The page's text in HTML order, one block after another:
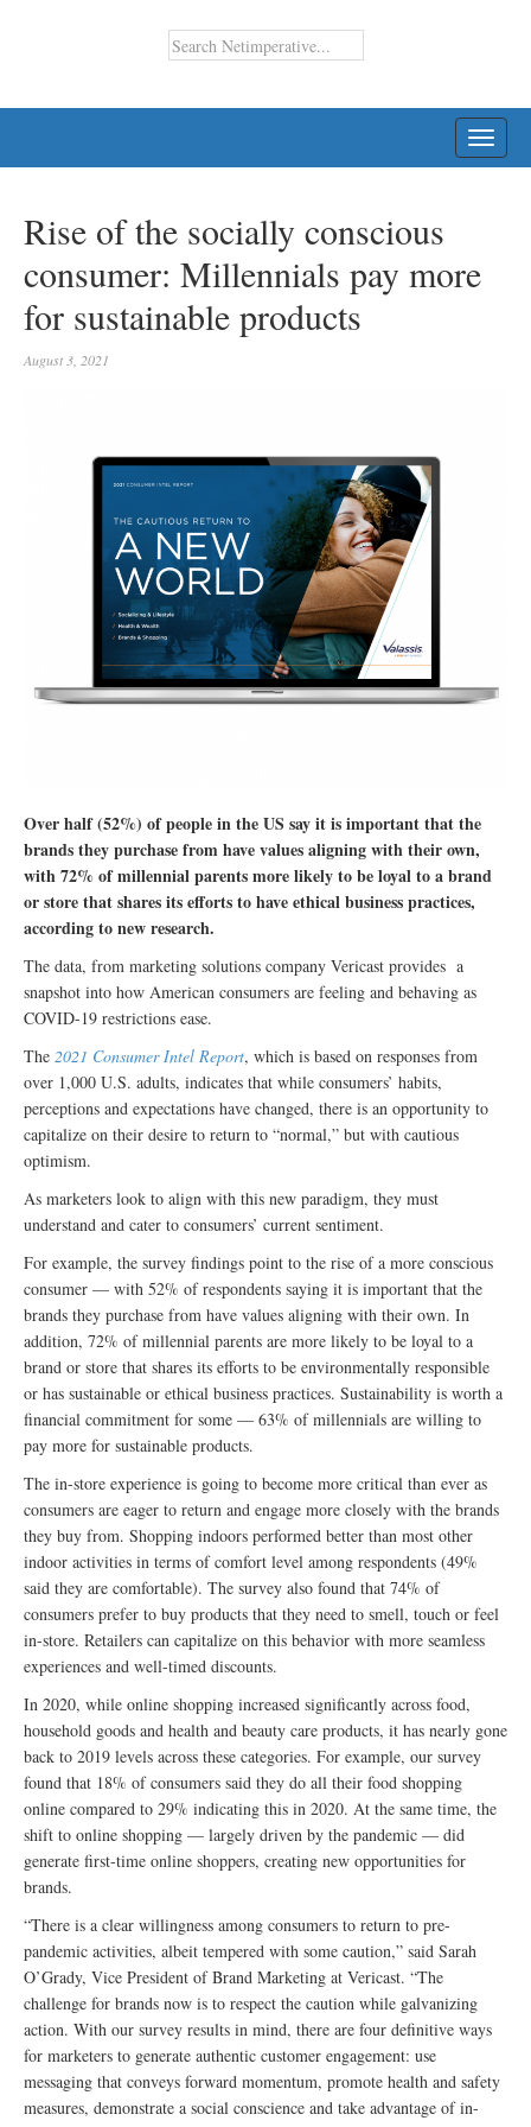
Rise of the socially conscious
consumer: Millennials pay more
for sustainable products
August 3, 2021
Over half (52%) of people in the US say it is important that the
brands they purchase from have values aligning with their own,
with 72% of millennial parents more likely to be loyal to a brand
or store that shares its efforts to have ethical business practices,
according to new research.
The data, from marketing solutions company Vericast provides a
snapshot into how American consumers are feeling and behaving as
COVID-19 restrictions ease.
The 2021 Consumer Intel Report, which is based on responses from
over 1,000 U.S. adults, indicates that while consumers’ habits,
perceptions and expectations have changed, there is an opportunity to
capitalize on their desire to return to “normal,” but with cautious
optimism.
As marketers look to align with this new paradigm, they must
understand and cater to consumers’ current sentiment.
For example, the survey findings point to the rise of a more conscious
consumer — with 52% of respondents saying it is important that the
brands they purchase from have values aligning with their own. In
addition, 72% of millennial parents are more likely to be loyal to a
brand or store that shares its efforts to be environmentally responsible
or has sustainable or ethical business practices. Sustainability is worth a
financial commitment for some — 63% of millennials are willing to
pay more for sustainable products.
The in-store experience is going to become more critical than ever as
consumers are eager to return and engage more closely with the brands
they buy from. Shopping indoors performed better than most other
indoor activities in terms of comfort level among respondents (49%
said they are comfortable). The survey also found that 74% of
consumers prefer to buy products that they need to smell, touch or feel
in-store. Retailers can capitalize on this behavior with more seamless
experiences and well-timed discounts.
In 2020, while online shopping increased significantly across food,
household goods and health and beauty care products, it has nearly gone
back to 2019 levels across these categories. For example, our survey
found that 18% of consumers said they do all their food shopping
online compared to 29% indicating this in 2020. At the same time, the
shift to online shopping — largely driven by the pandemic — did
generate first-time online shoppers, creating new opportunities for
brands.
“There is a clear willingness among consumers to return to pre-
pandemic activities, albeit tempered with some caution,” said Sarah
O’Grady, Vice President of Brand Marketing at Vericast. “The
challenge for brands now is to respect the caution while galvanizing
action. With our survey results in mind, there are four definitive ways
for marketers to generate authentic customer engagement: use
messaging that conveys forward momentum, promote health and safety
measures, demonstrate a social conscience and take advantage of in-